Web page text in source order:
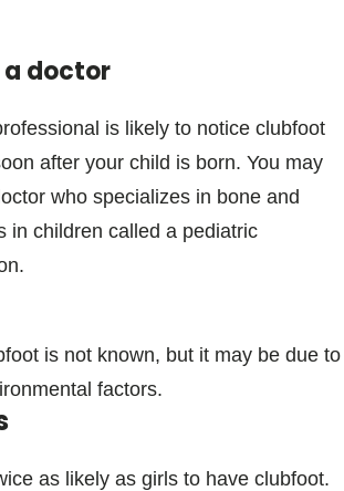
a doctor
is likely to notice clubfoot
after your child is born. You may
who specializes in bone and
in children called a pediatric
is not known, but it may be due to
factors.
as likely as girls to have clubfoot.